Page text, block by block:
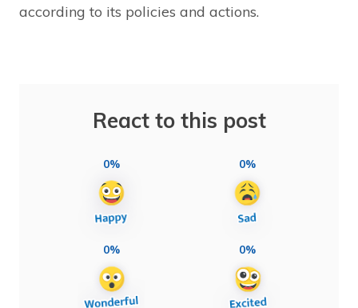
according to its policies and actions.
React to this post
0% 0%
0% 0%